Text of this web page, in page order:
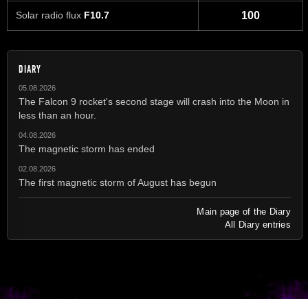
Solar radio flux F10.7 100
DIARY
05.08.2026
The Falcon 9 rocket's second stage will crash into the Moon in
less than an hour.
04.08.2026
The magnetic storm has ended
02.08.2026
The first magnetic storm of August has begun
Main page of the Diary
All Diary entries